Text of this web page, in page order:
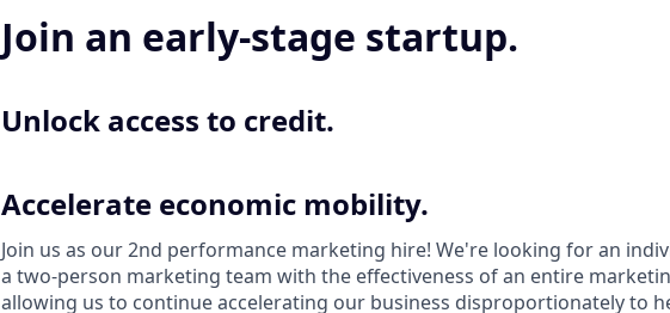
Join an early-stage startup.
Unlock access to credit.
Accelerate economic mobility.
Join us as our 2nd performance marketing hire! We're looking for an
a two-person marketing team with the effectiveness of an entire
allowing us to continue accelerating our business disproportionately to